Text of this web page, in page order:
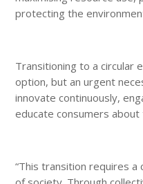
protecting the
Transitioning to a circular
option, but an urgent
innovate continuously,
educate consumers
“This transition requires